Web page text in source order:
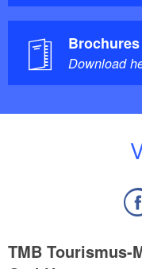
Brochures
Download
TMB Tourismus-